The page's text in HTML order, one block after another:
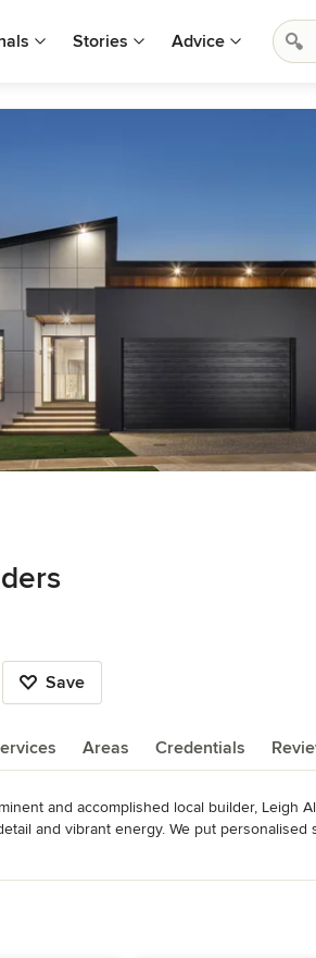
Stories Advice
Save
Areas Credentials
and accomplished local builder, Leigh
and vibrant energy. We put